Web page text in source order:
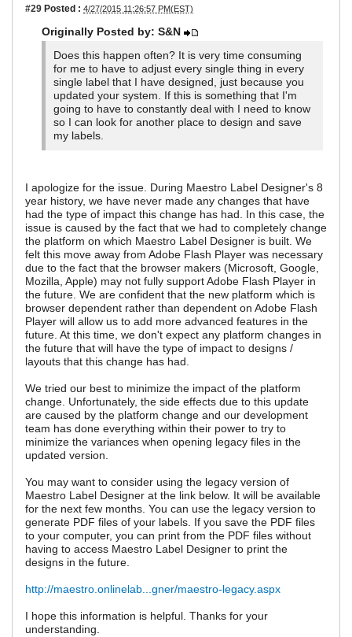
#29 Posted : 4/27/2015 11:26:57 PM(EST)
Originally Posted by: S&N
Does this happen often? It is very time consuming
for me to have to adjust every single thing in every
single label that I have designed, just because you
updated your system. If this is something that I'm
going to have to constantly deal with I need to know
so I can look for another place to design and save
my labels.
I apologize for the issue. During Maestro Label Designer's 8
year history, we have never made any changes that have
had the type of impact this change has had. In this case, the
issue is caused by the fact that we had to completely change
the platform on which Maestro Label Designer is built. We
felt this move away from Adobe Flash Player was necessary
due to the fact that the browser makers (Microsoft, Google,
Mozilla, Apple) may not fully support Adobe Flash Player in
the future. We are confident that the new platform which is
browser dependent rather than dependent on Adobe Flash
Player will allow us to add more advanced features in the
future. At this time, we don't expect any platform changes in
the future that will have the type of impact to designs /
layouts that this change has had.
We tried our best to minimize the impact of the platform
change. Unfortunately, the side effects due to this update
are caused by the platform change and our development
team has done everything within their power to try to
minimize the variances when opening legacy files in the
updated version.
You may want to consider using the legacy version of
Maestro Label Designer at the link below. It will be available
for the next few months. You can use the legacy version to
generate PDF files of your labels. If you save the PDF files
to your computer, you can print from the PDF files without
having to access Maestro Label Designer to print the
designs in the future.
http://maestro.onlinelab...gner/maestro-legacy.aspx
I hope this information is helpful. Thanks for your
understanding.